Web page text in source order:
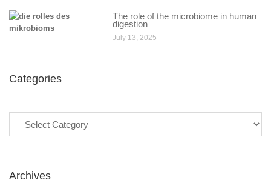
The role of the microbiome in human
digestion
July 13, 2025
Categories
Archives